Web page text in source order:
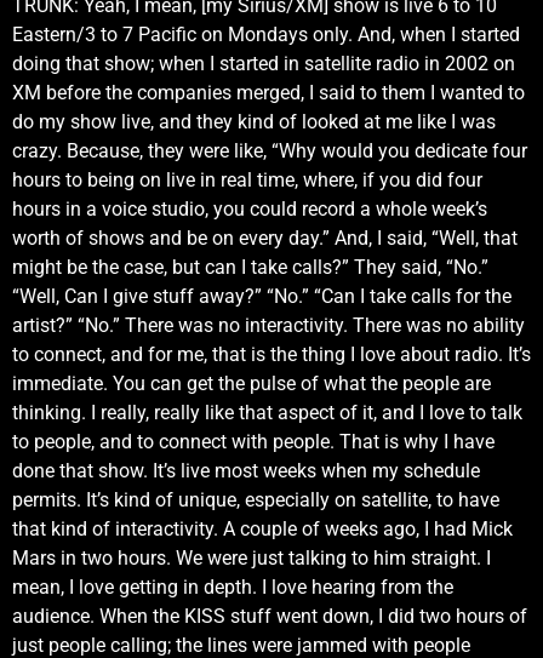
TRUNK: Yeah, I mean, [my Sirius/XM] show is live 6 to 10
Eastern/3 to 7 Pacific on Mondays only. And, when I started
doing that show; when I started in satellite radio in 2002 on
XM before the companies merged, I said to them I wanted to
do my show live, and they kind of looked at me like I was
crazy. Because, they were like, “Why would you dedicate four
hours to being on live in real time, where, if you did four
hours in a voice studio, you could record a whole week’s
worth of shows and be on every day.” And, I said, “Well, that
might be the case, but can I take calls?” They said, “No.”
“Well, Can I give stuff away?” “No.” “Can I take calls for the
artist?” “No.” There was no interactivity. There was no ability
to connect, and for me, that is the thing I love about radio. It’s
immediate. You can get the pulse of what the people are
thinking. I really, really like that aspect of it, and I love to talk
to people, and to connect with people. That is why I have
done that show. It’s live most weeks when my schedule
permits. It’s kind of unique, especially on satellite, to have
that kind of interactivity. A couple of weeks ago, I had Mick
Mars in two hours. We were just talking to him straight. I
mean, I love getting in depth. I love hearing from the
audience. When the KISS stuff went down, I did two hours of
just people calling; the lines were jammed with people